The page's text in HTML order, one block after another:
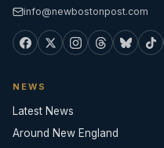
info@newbostonpost.com
NEWS
Latest News
Around New England